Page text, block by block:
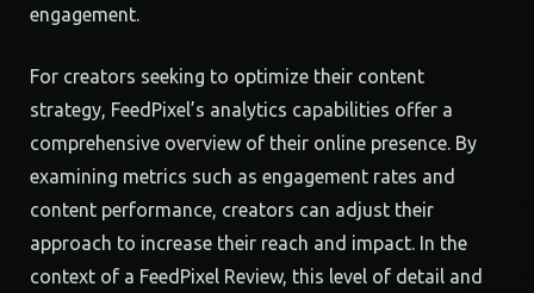
engagement.
For creators seeking to optimize their content
strategy, FeedPixel’s analytics capabilities offer a
comprehensive overview of their online presence. By
examining metrics such as engagement rates and
content performance, creators can adjust their
approach to increase their reach and impact. In the
context of a FeedPixel Review, this level of detail and